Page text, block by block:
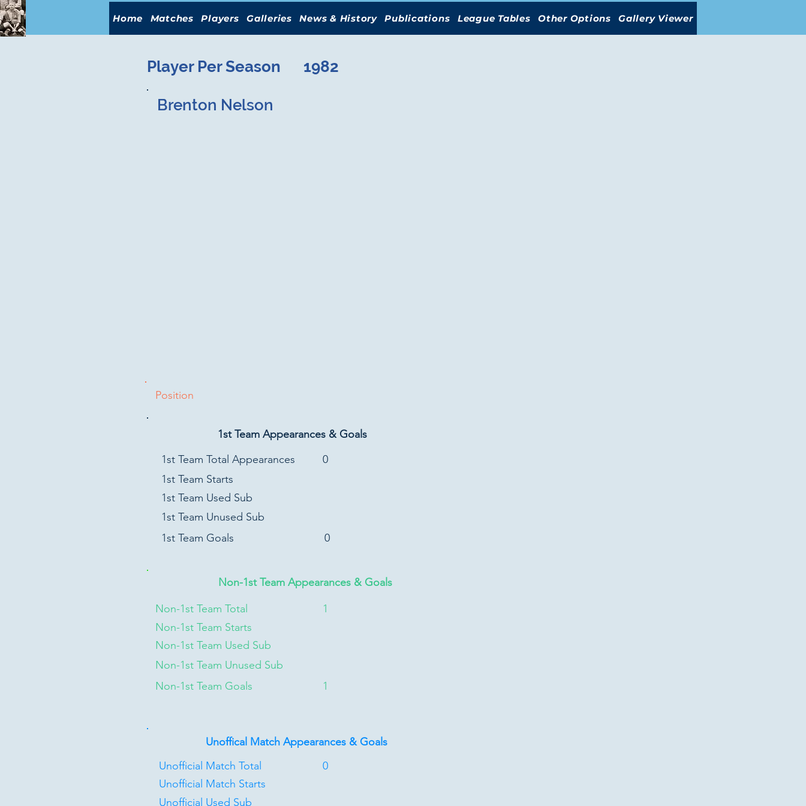
Home Matches Players Galleries News & History Publications League Tables Other Options Gallery Viewer
Player Per Season 1982
Brenton Nelson
Position
1st Team Appearances & Goals
1st Team Total Appearances
1st Team Starts
1st Team Used Sub
1st Team Unused Sub
1st Team Goals
0
0
Non-1st Team Appearances & Goals
Non-1st Team Total
Non-1st Team Starts
Non-1st Team Used Sub
Non-1st Team Unused Sub
Non-1st Team Goals
1
1
Unoffical Match Appearances & Goals
Unofficial Match Total
Unofficial Match Starts
Unofficial Used Sub
0